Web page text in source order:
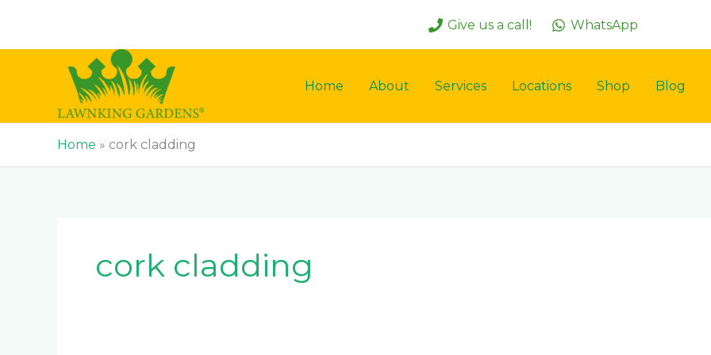
content
Give us a call! WhatsApp
Home About Services Locations Shop Blog
Home » cork cladding
cork cladding